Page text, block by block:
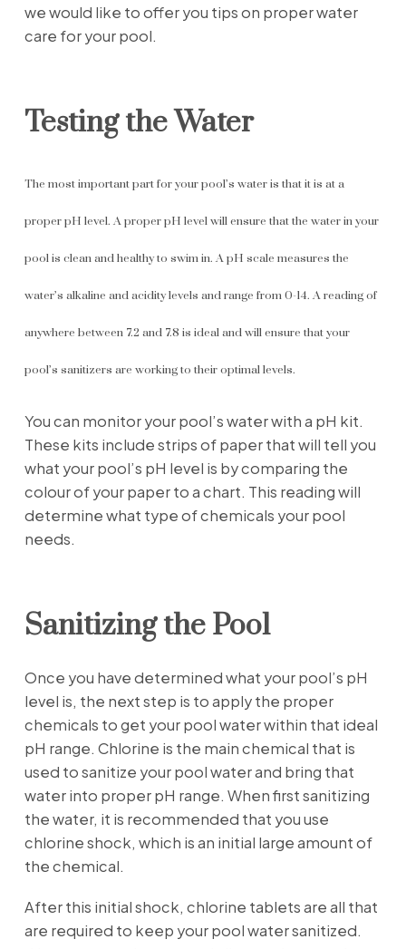
we would like to offer you tips on proper water
care for your pool.
Testing the Water
The most important part for your pool’s water is that it is at a
proper pH level. A proper pH level will ensure that the water in your
pool is clean and healthy to swim in. A pH scale measures the
water’s alkaline and acidity levels and range from 0-14. A reading of
anywhere between 7.2 and 7.8 is ideal and will ensure that your
pool’s sanitizers are working to their optimal levels.
You can monitor your pool’s water with a pH kit.
These kits include strips of paper that will tell you
what your pool’s pH level is by comparing the
colour of your paper to a chart. This reading will
determine what type of chemicals your pool
needs.
Sanitizing the Pool
Once you have determined what your pool’s pH
level is, the next step is to apply the proper
chemicals to get your pool water within that ideal
pH range. Chlorine is the main chemical that is
used to sanitize your pool water and bring that
water into proper pH range. When first sanitizing
the water, it is recommended that you use
chlorine shock, which is an initial large amount of
the chemical.
After this initial shock, chlorine tablets are all that
are required to keep your pool water sanitized.